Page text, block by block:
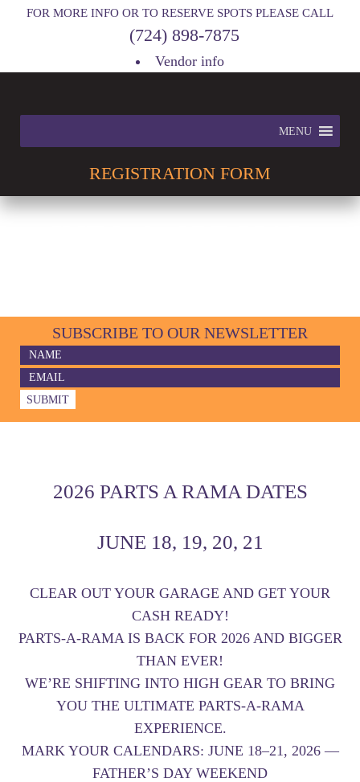
FOR MORE INFO OR TO RESERVE SPOTS PLEASE CALL
(724) 898-7875
Vendor info
MENU
REGISTRATION FORM
SUBSCRIBE TO OUR NEWSLETTER
2026 PARTS A RAMA DATES
JUNE 18, 19, 20, 21
CLEAR OUT YOUR GARAGE AND GET YOUR
CASH READY!
PARTS-A-RAMA IS BACK FOR 2026 AND BIGGER
THAN EVER!
WE’RE SHIFTING INTO HIGH GEAR TO BRING
YOU THE ULTIMATE PARTS-A-RAMA
EXPERIENCE.
MARK YOUR CALENDARS: JUNE 18–21, 2026—
FATHER’S DAY WEEKEND